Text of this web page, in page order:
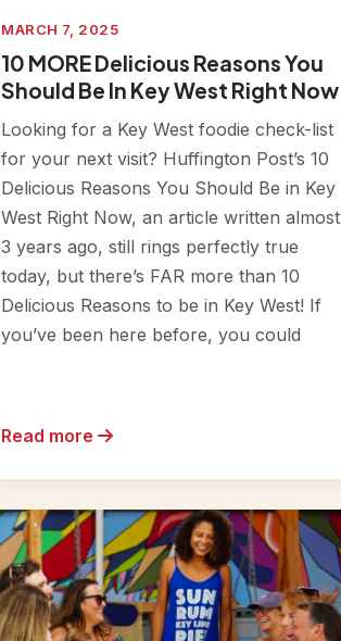
MARCH 7, 2025
10 MORE Delicious Reasons You
Should Be In Key West Right Now
Looking for a Key West foodie check-list
for your next visit? Huffington Post’s 10
Delicious Reasons You Should Be in Key
West Right Now, an article written almost
3 years ago, still rings perfectly true
today, but there’s FAR more than 10
Delicious Reasons to be in Key West! If
you’ve been here before, you could
Read more